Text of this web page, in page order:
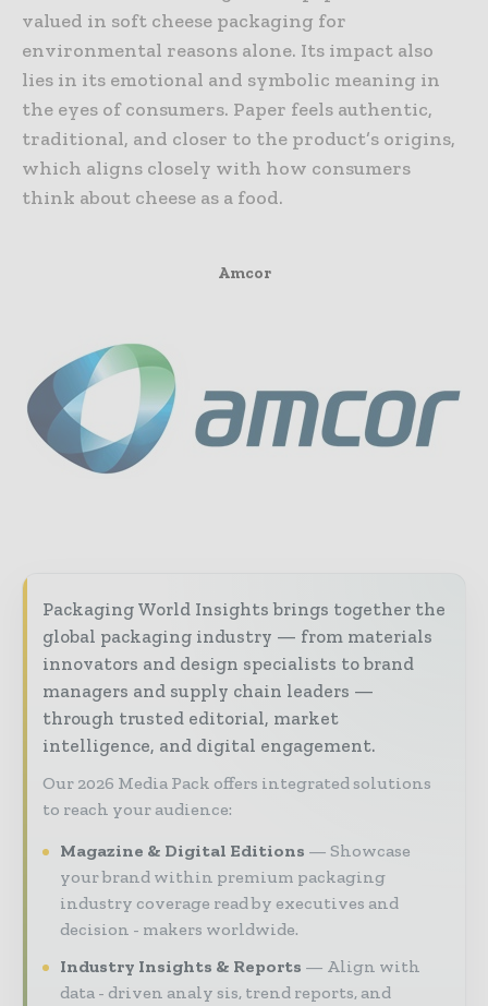
valued in soft cheese packaging for
environmental reasons alone. Its impact also
lies in its emotional and symbolic meaning in
the eyes of consumers. Paper feels authentic,
traditional, and closer to the product’s origins,
which aligns closely with how consumers
think about cheese as a food.
Amcor
Packaging World Insights brings together the
global packaging industry — from materials
innovators and design specialists to brand
managers and supply chain leaders —
through trusted editorial, market
intelligence, and digital engagement.
Our 2026 Media Pack offers integrated solutions
to reach your audience:
Magazine & Digital Editions
Showcase
your brand within premium packaging
industry coverage read by executives and
decision - makers worldwide.
Industry Insights & Reports
Align with
data - driven analy sis, trend reports, and